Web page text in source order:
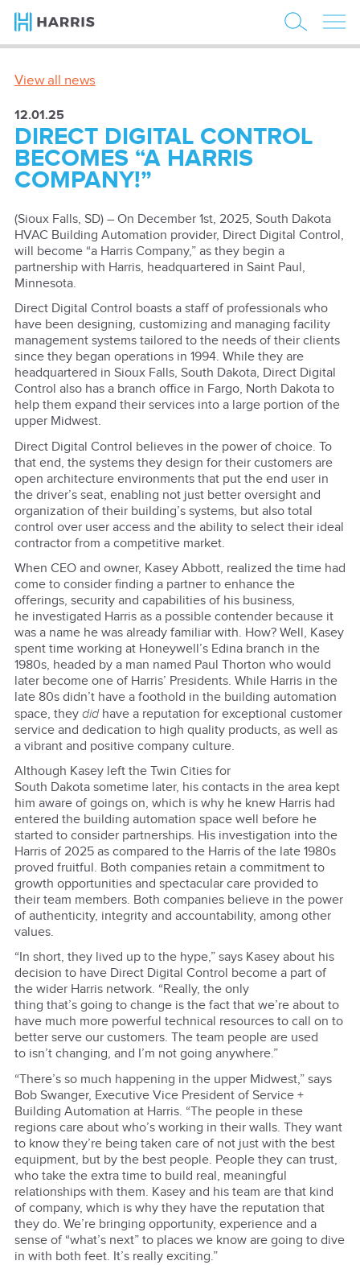
View all news
12.01.25
DIRECT DIGITAL CONTROL
BECOMES “A HARRIS
COMPANY!”
(Sioux Falls, SD) – On December 1st, 2025, South Dakota
HVAC Building Automation provider, Direct Digital Control,
will become “a Harris Company,” as they begin a
partnership with Harris, headquartered in Saint Paul,
Minnesota.
Direct Digital Control boasts a staff of professionals who
have been designing, customizing and managing facility
management systems tailored to the needs of their clients
since they began operations in 1994. While they are
headquartered in Sioux Falls, South Dakota, Direct Digital
Control also has a branch office in Fargo, North Dakota to
help them expand their services into a large portion of the
upper Midwest.
Direct Digital Control believes in the power of choice. To
that end, the systems they design for their customers are
open architecture environments that put the end user in
the driver’s seat, enabling not just better oversight and
organization of their building’s systems, but also total
control over user access and the ability to select their ideal
contractor from a competitive market.
When CEO and owner, Kasey Abbott, realized the time had
come to consider finding a partner to enhance the
offerings, security and capabilities of his business,
he investigated Harris as a possible contender because it
was a name he was already familiar with. How? Well, Kasey
spent time working at Honeywell’s Edina branch in the
1980s, headed by a man named Paul Thorton who would
later become one of Harris’ Presidents. While Harris in the
late 80s didn’t have a foothold in the building automation
space, they didhave a reputation for exceptional customer
service and dedication to high quality products, as well as
a vibrant and positive company culture.
Although Kasey left the Twin Cities for
South Dakota sometime later, his contacts in the area kept
him aware of goings on, which is why he knew Harris had
entered the building automation space well before he
started to consider partnerships. His investigation into the
Harris of 2025 as compared to the Harris of the late 1980s
proved fruitful. Both companies retain a commitment to
growth opportunities and spectacular care provided to
their team members. Both companies believe in the power
of authenticity, integrity and accountability, among other
values.
“In short, they lived up to the hype,” says Kasey about his
decision to have Direct Digital Control become a part of
the wider Harris network. “Really, the only
thing that’s going to change is the fact that we’re about to
have much more powerful technical resources to call on to
better serve our customers. The team people are used
to isn’t changing, and I’m not going anywhere.”
“There’s so much happening in the upper Midwest,” says
Bob Swanger, Executive Vice President of Service +
Building Automation at Harris. “The people in these
regions care about who’s working in their walls. They want
to know they’re being taken care of not just with the best
equipment, but by the best people. People they can trust,
who take the extra time to build real, meaningful
relationships with them. Kasey and his team are that kind
of company, which is why they have the reputation that
they do. We’re bringing opportunity, experience and a
sense of “what’s next” to places we know are going to dive
in with both feet. It’s really exciting.”